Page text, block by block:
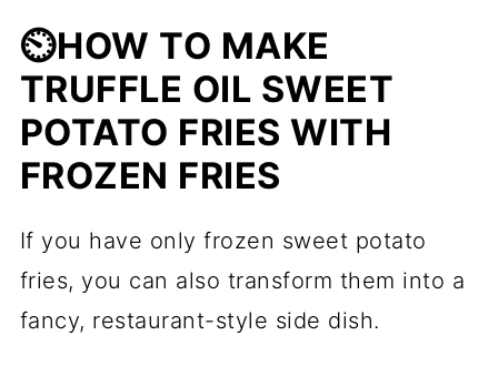
⏲️HOW TO MAKE
TRUFFLE OIL SWEET
POTATO FRIES WITH
FROZEN FRIES
If you have only frozen sweet potato
fries, you can also transform them into a
fancy, restaurant-style side dish.